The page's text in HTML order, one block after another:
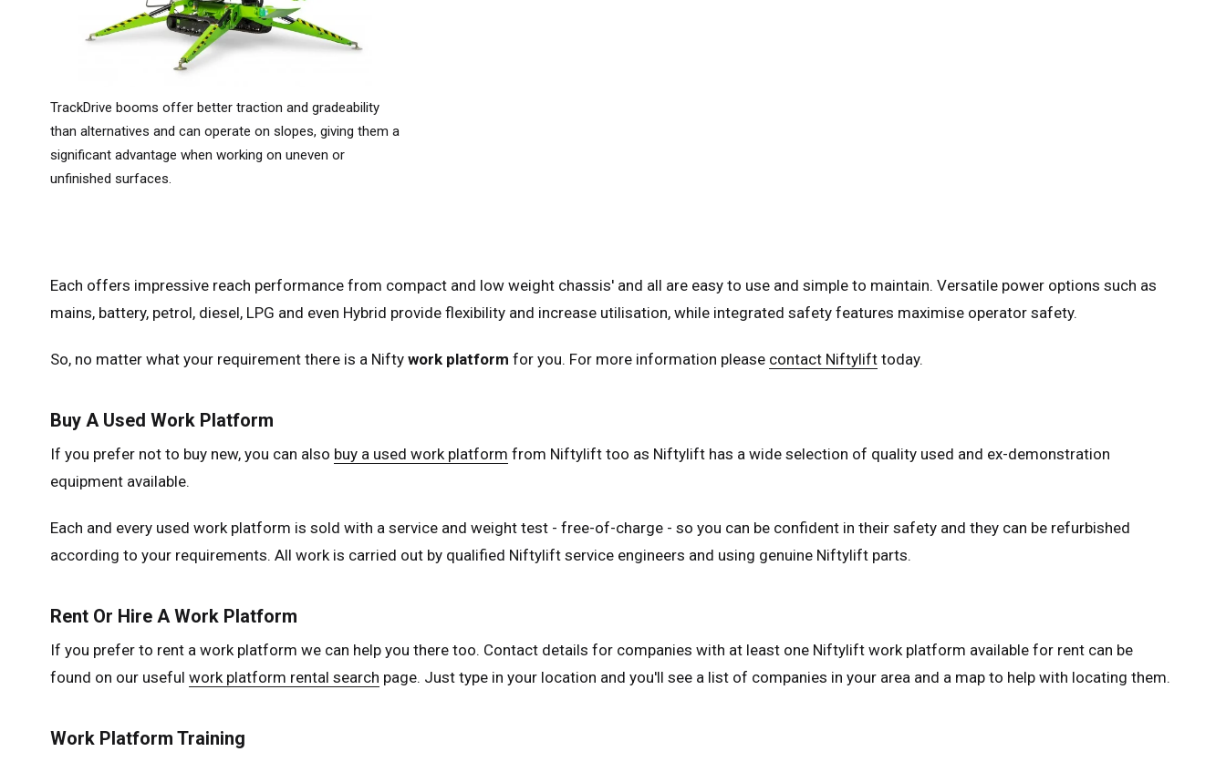
TrackDrive booms offer better traction and gradeability
than alternatives and can operate on slopes, giving them a
significant advantage when working on uneven or
unfinished surfaces.
Each offers impressive reach performance from compact and low weight chassis' and all are easy to use and simple to maintain. Versatile power options such as
mains, battery, petrol, diesel, LPG and even Hybrid provide flexibility and increase utilisation, while integrated safety features maximise operator safety.
So, no matter what your requirement there is a Nifty work platform for you. For more information please contact Niftylifttoday.
Buy A Used Work Platform
If you prefer not to buy new, you can also buy a used work platform from Niftylift too as Niftylift has a wide selection of quality used and ex-demonstration
equipment available.
Each and every used work platform is sold with a service and weight test - free-of-charge - so you can be confident in their safety and they can be refurbished
according to your requirements. All work is carried out by qualified Niftylift service engineers and using genuine Niftylift parts.
Rent Or Hire A Work Platform
If you prefer to rent a work platform we can help you there too. Contact details for companies with at least one Niftylift work platform available for rent can be
found on our useful work platform rental search page. Just type in your location and you'll see a list of companies in your area and a map to help with locating them.
Work Platform Training
France
Français
Germany
Deutsch